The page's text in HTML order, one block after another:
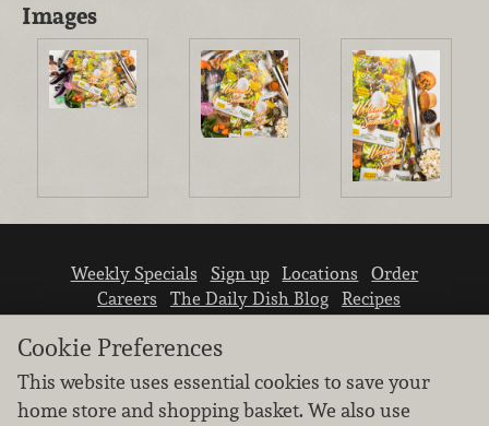
Images
Weekly Specials Sign up Locations
Order
Careers
The Daily Dish Blog
Recipes
Vendor info Newsroom Contact us
Cookie Preferences
This website uses essential cookies to save your
home store and shopping basket. We also use